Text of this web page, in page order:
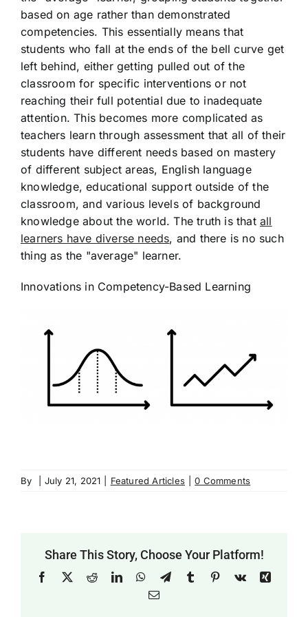
based on age rather than demonstrated
competencies. This essentially means that
students who fall at the ends of the bell curve get
left behind, either getting pulled out of the
classroom for specific interventions or not
reaching their full potential due to inadequate
attention. This becomes more complicated as
teachers learn through assessment that all of their
students have different needs based on mastery
of different subject areas, English language
knowledge, educational support outside of the
classroom, and various levels of background
knowledge about the world. The truth is that all
learners have diverse needs, and there is no such
thing as the "average" learner.
Innovations in Competency-Based Learning
By July 21, 2021 Featured Articles 0 Comments
Share This Story, Choose Your Platform!
Facebook
X RedditLinkedInWhatsApp
TelegramTumblr Pinterest
Vk
Xing
Email